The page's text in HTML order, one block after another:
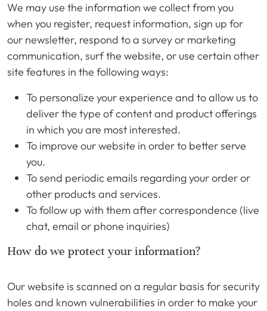
We may use the information we collect from you
when you register, request information, sign up for
our newsletter, respond to a survey or marketing
communication, surf the website, or use certain other
site features in the following ways:
To personalize your experience and to allow us to
deliver the type of content and product offerings
in which you are most interested.
To improve our website in order to better serve
you.
To send periodic emails regarding your order or
other products and services.
To follow up with them after correspondence (live
chat, email or phone inquiries)
How do we protect your information?
Our website is scanned on a regular basis for security
holes and known vulnerabilities in order to make your